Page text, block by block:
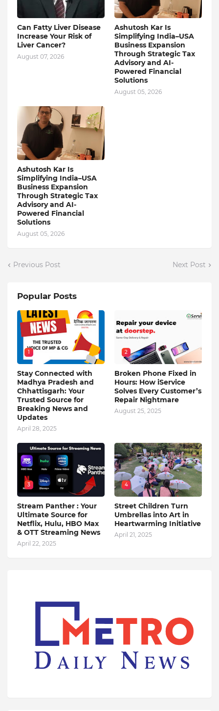
Can Fatty Liver Disease
Increase Your Risk of
Liver Cancer?
August 07, 2026
Ashutosh Kar Is
Simplifying India–USA
Business Expansion
Through Strategic Tax
Advisory and AI-
Powered Financial
Solutions
August 05, 2026
Ashutosh Kar Is
Simplifying India–USA
Business Expansion
Through Strategic Tax
Advisory and AI-
Powered Financial
Solutions
August 05, 2026
Previous Post Next Post
Popular Posts
1
Stay Connected with
Madhya Pradesh and
Chhattisgarh: Your
Trusted Source for
Breaking News and
Updates
April 28, 2025
2
Broken Phone Fixed in
Hours: How iService
Solves Every Customer’s
Repair Nightmare
August 25, 2025
3
Stream Panther : Your
Ultimate Source for
Netflix, Hulu, HBO Max
& OTT Streaming News
April 22, 2025
4
Street Children Turn
Umbrellas into Art in
Heartwarming Initiative
April 21, 2025